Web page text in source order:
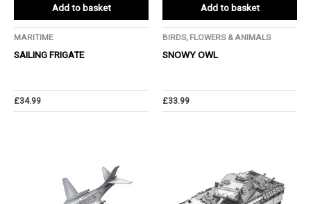
Add to basket
MARITIME
SAILING FRIGATE
£34.99
Add to basket
BIRDS, FLOWERS & ANIMALS
SNOWY OWL
£33.99